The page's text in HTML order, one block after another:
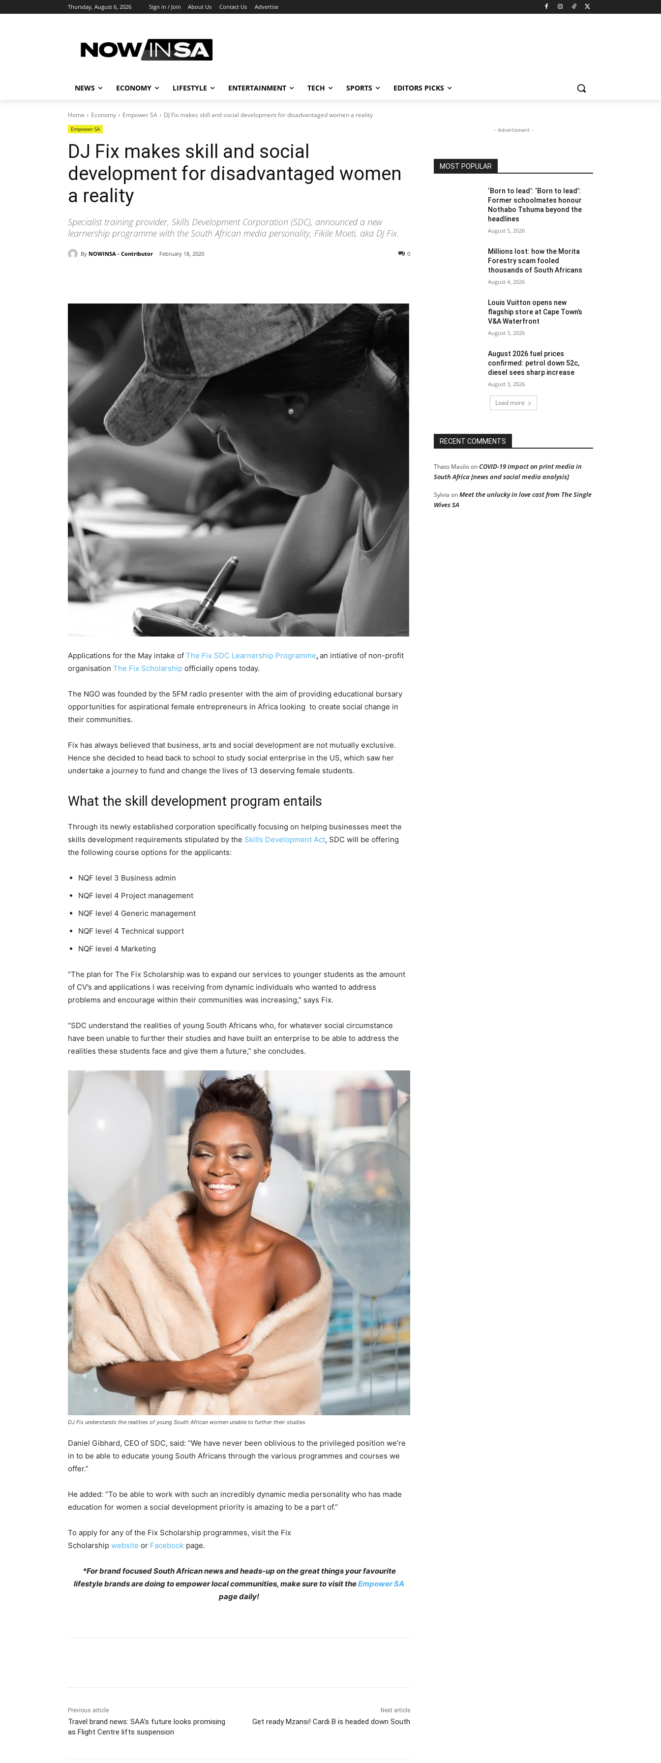
Thursday, August 6, 2026 Sign in / Join About Us Contact Us Advertise
NEWS ECONOMY LIFESTYLE ENTERTAINMENT TECH SPORTS EDITORS PICKS
Home Economy Empower SA DJ Fix makes skill and social development for disadvantaged women a reality
Empower SA
DJ Fix makes skill and social
development for disadvantaged women
a reality
Specialist training provider, Skills Development Corporation (SDC), announced a new
learnership programme with the South African media personality, Fikile Moeti, aka DJ Fix.
By NOWINSA - Contributor February 18, 2020 0
Applications for the May intake of The Fix SDC Learnership Programme,an intiative of non-profit
organisation The Fix Scholarship officially opens today.
The NGO was founded by the 5FM radio presenter with the aim of providing educational bursary
opportunities for aspirational female entrepreneurs in Africa looking to create social change in
their communities.
Fix has always believed that business, arts and social development are not mutually exclusive.
Hence she decided to head back to school to study social enterprise in the US, which saw her
undertake a journey to fund and change the lives of 13 deserving female students.
What the skill development program entails
Through its newly established corporation specifically focusing on helping businesses meet the
skills development requirements stipulated by the Skills Development Act, SDC will be offering
the following course options for the applicants:
NQF level 3 Business admin
NQF level 4 Project management
NQF level 4 Generic management
NQF level 4 Technical support
NQF level 4 Marketing
“The plan for The Fix Scholarship was to expand our services to younger students as the amount
of CV’s and applications I was receiving from dynamic individuals who wanted to address
problems and encourage within their communities was increasing,” says Fix.
“SDC understand the realities of young South Africans who, for whatever social circumstance
have been unable to further their studies and have built an enterprise to be able to address the
realities these students face and give them a future,” she concludes.
DJ Fix understands the realities of young South African women unable to further their studies
Daniel Gibhard, CEO of SDC, said: “We have never been oblivious to the privileged position we’re
in to be able to educate young South Africans through the various programmes and courses we
offer.”
He added: “To be able to work with such an incredibly dynamic media personality who has made
education for women a social development priority is amazing to be a part of.”
To apply for any of the Fix Scholarship programmes, visit the Fix
Scholarship website or Facebook page.
*For brand focused South African news and heads-up on the great things your favourite
lifestyle brands are doing to empower local communities, make sure to visit theEmpower SA
page daily!
Previous article
Travel brand news: SAA’s future looks promising
as Flight Centre lifts suspension
Next article
Get ready Mzansi! Cardi B is headed down South
- Advertisment -
MOST POPULAR
‘Born to lead’: ‘Born to lead’:
Former schoolmates honour
Nothabo Tshuma beyond the
headlines
August 5, 2026
Millions lost: how the Morita
Forestry scam fooled
thousands of South Africans
August 4, 2026
Louis Vuitton opens new
flagship store at Cape Town’s
V&A Waterfront
August 3, 2026
August 2026 fuel prices
confirmed: petrol down 52c,
diesel sees sharp increase
August 3, 2026
Load more
RECENT COMMENTS
Thato MasiloonCOVID-19 impact on print media in
South Africa [news and social media analysis]
Sylvia onMeet the unlucky in love cast from The Single
Wives SA